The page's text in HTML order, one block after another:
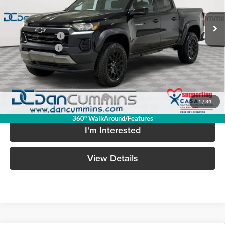
1 / 34
360° WalkAround/Features
In Stock Ext. Int.
MSRP:
$42,595
Dealer Discount
-$2,722
Customer Cash
-$500
Doc Fee:
+$699
Dan Cummins Deal!
$40,072
Add. Available Chevrolet Offers: -$2,000
I'm Interested
View Details